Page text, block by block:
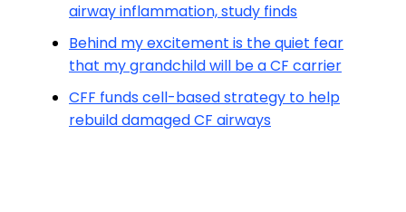
airway inflammation, study finds
Behind my excitement is the quiet fear
that my grandchild will be a CF carrier
CFF funds cell-based strategy to help
rebuild damaged CF airways